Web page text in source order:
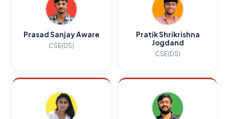
Prasad Sanjay Aware
CSE(DS)
Pratik Shrikrishna
Jogdand
CSE(DS)